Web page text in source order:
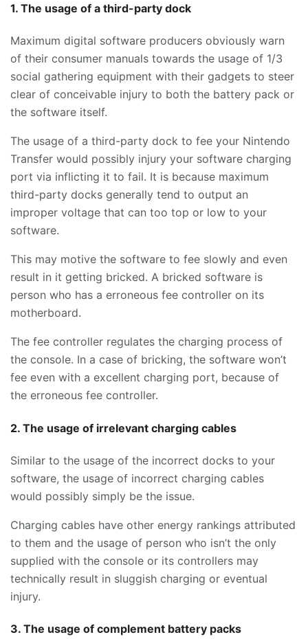
1. The usage of a third-party dock
Maximum digital software producers obviously warn
of their consumer manuals towards the usage of 1/3
social gathering equipment with their gadgets to steer
clear of conceivable injury to both the battery pack or
the software itself.
The usage of a third-party dock to fee your Nintendo
Transfer would possibly injury your software charging
port via inflicting it to fail. It is because maximum
third-party docks generally tend to output an
improper voltage that can too top or low to your
software.
This may motive the software to fee slowly and even
result in it getting bricked. A bricked software is
person who has a erroneous fee controller on its
motherboard.
The fee controller regulates the charging process of
the console. In a case of bricking, the software won’t
fee even with a excellent charging port, because of
the erroneous fee controller.
2. The usage of irrelevant charging cables
Similar to the usage of the incorrect docks to your
software, the usage of incorrect charging cables
would possibly simply be the issue.
Charging cables have other energy rankings attributed
to them and the usage of person who isn’t the only
supplied with the console or its controllers may
technically result in sluggish charging or eventual
injury.
3. The usage of complement battery packs